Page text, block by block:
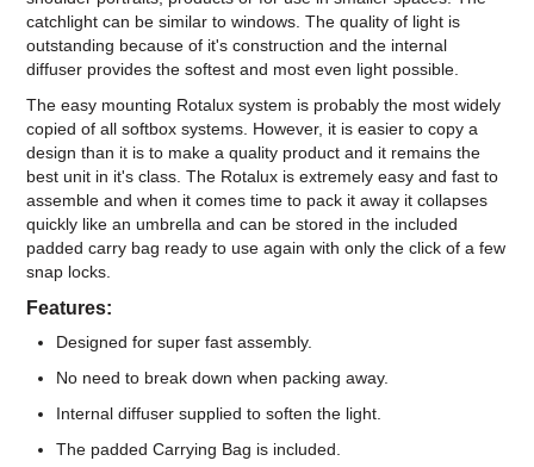
catchlight can be similar to windows. The quality of light is
outstanding because of it's construction and the internal
diffuser provides the softest and most even light possible.
The easy mounting Rotalux system is probably the most widely
copied of all softbox systems. However, it is easier to copy a
design than it is to make a quality product and it remains the
best unit in it's class. The Rotalux is extremely easy and fast to
assemble and when it comes time to pack it away it collapses
quickly like an umbrella and can be stored in the included
padded carry bag ready to use again with only the click of a few
snap locks.
Features:
Designed for super fast assembly.
No need to break down when packing away.
Internal diffuser supplied to soften the light.
The padded Carrying Bag is included.